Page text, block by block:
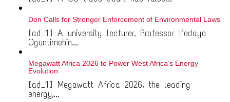
Don Calls for Stronger Enforcement of Environmental Laws
[ad_1] A university lecturer, Professor Ifedayo
Oguntimehin...
Megawatt Africa 2026 to Power West Africa’s Energy
Evolution
[ad_1] Megawatt Africa 2026, the leading
energy,...